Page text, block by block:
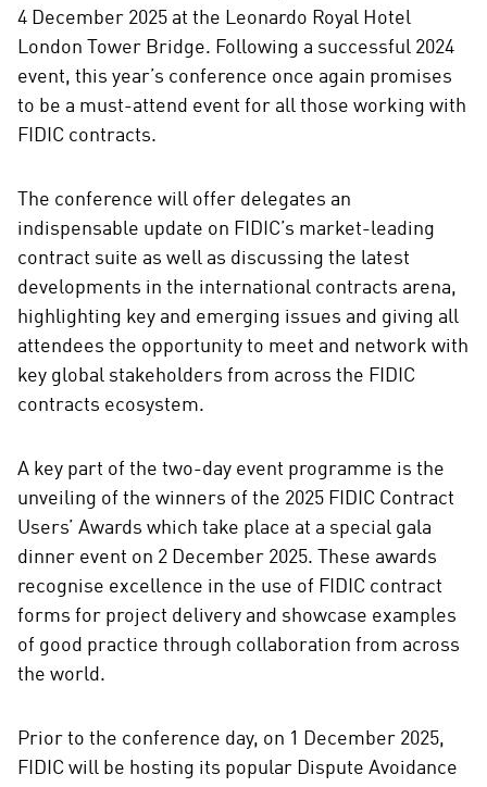
4 December 2025 at the Leonardo Royal Hotel
London Tower Bridge. Following a successful 2024
event, this year’s conference once again promises
to be a must-attend event for all those working with
FIDIC contracts.
The conference will offer delegates an
indispensable update on FIDIC’s market-leading
contract suite as well as discussing the latest
developments in the international contracts arena,
highlighting key and emerging issues and giving all
attendees the opportunity to meet and network with
key global stakeholders from across the FIDIC
contracts ecosystem.
A key part of the two-day event programme is the
unveiling of the winners of the 2025 FIDIC Contract
Users’ Awards which take place at a special gala
dinner event on 2 December 2025. These awards
recognise excellence in the use of FIDIC contract
forms for project delivery and showcase examples
of good practice through collaboration from across
the world.
Prior to the conference day, on 1 December 2025,
FIDIC will be hosting its popular Dispute Avoidance